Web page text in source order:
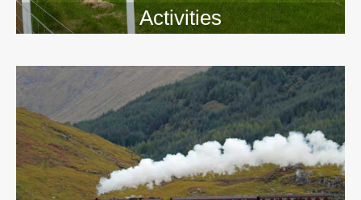
Activities
>>